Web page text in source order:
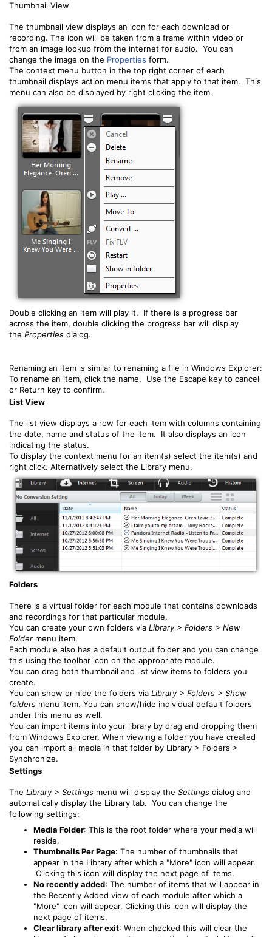
Thumbnail View
The thumbnail view displays an icon for each download or
recording. The icon will be taken from a frame within video or
from an image lookup from the internet for audio. You can
change the image on the Properties form.
The context menu button in the top right corner of each
thumbnail displays action menu items that apply to that item. This
menu can also be displayed by right clicking the item.
Double clicking an item will play it. If there is a progress bar
across the item, double clicking the progress bar will display
the Properties dialog.
Renaming an item is similar to renaming a file in Windows Explorer:
To rename an item, click the name. Use the Escape key to cancel
or Return key to confirm.
List View
The list view displays a row for each item with columns containing
the date, name and status of the item. It also displays an icon
indicating the status.
To display the context menu for an item(s) select the item(s) and
right click. Alternatively select the Library menu.
Folders
There is a virtual folder for each module that contains downloads
and recordings for that particular module.
You can create your own folders via Library > Folders > New
Folder menu item.
Each module also has a default output folder and you can change
this using the toolbar icon on the appropriate module.
You can drag both thumbnail and list view items to folders you
create.
You can show or hide the folders via Library > Folders > Show
folders menu item. You can show/hide individual default folders
under this menu as well.
You can import items into your library by drag and dropping them
from Windows Explorer. When viewing a folder you have created
you can import all media in that folder by Library > Folders >
Synchronize.
Settings
The Library > Settings menu will display the Settings dialog and
automatically display the Library tab. You can change the
following settings:
Media Folder: This is the root folder where your media will
reside.
Thumbnails Per Page: The number of thumbnails that
appear in the Library after which a "More" icon will appear.
Clicking this icon will display the next page of items.
No recently added: The number of items that will appear in
the Recently Added view of each module after which a
"More" icon will appear. Clicking this icon will display the
next page of items.
Clear library after exit: When checked this will clear the